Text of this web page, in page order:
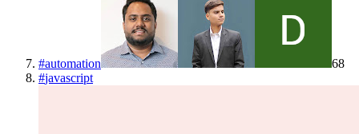
#automation
68
#javascript